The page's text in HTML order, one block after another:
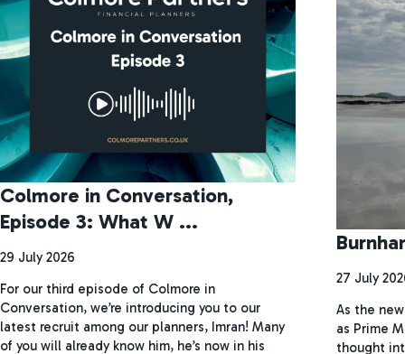
Colmore in Conversation,
Episode 3: What W ...
29 July 2026
For our third episode of Colmore in
Conversation, we’re introducing you to our
latest recruit among our planners, Imran! Many
of you will already know him, he’s now in his
27 July
As the
as Prime
thought